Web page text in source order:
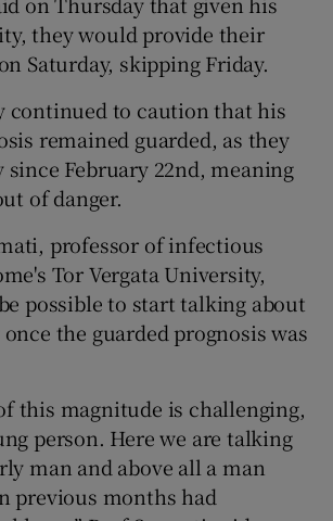
they would provide their
Saturday, skipping Friday.
continued to caution that his
remained guarded, as they
since February 22nd, meaning
of danger.
professor of infectious
Tor Vergata University,
possible to start talking about
the guarded prognosis was
this magnitude is challenging,
person. Here we are talking
man and above all a man
previous months had